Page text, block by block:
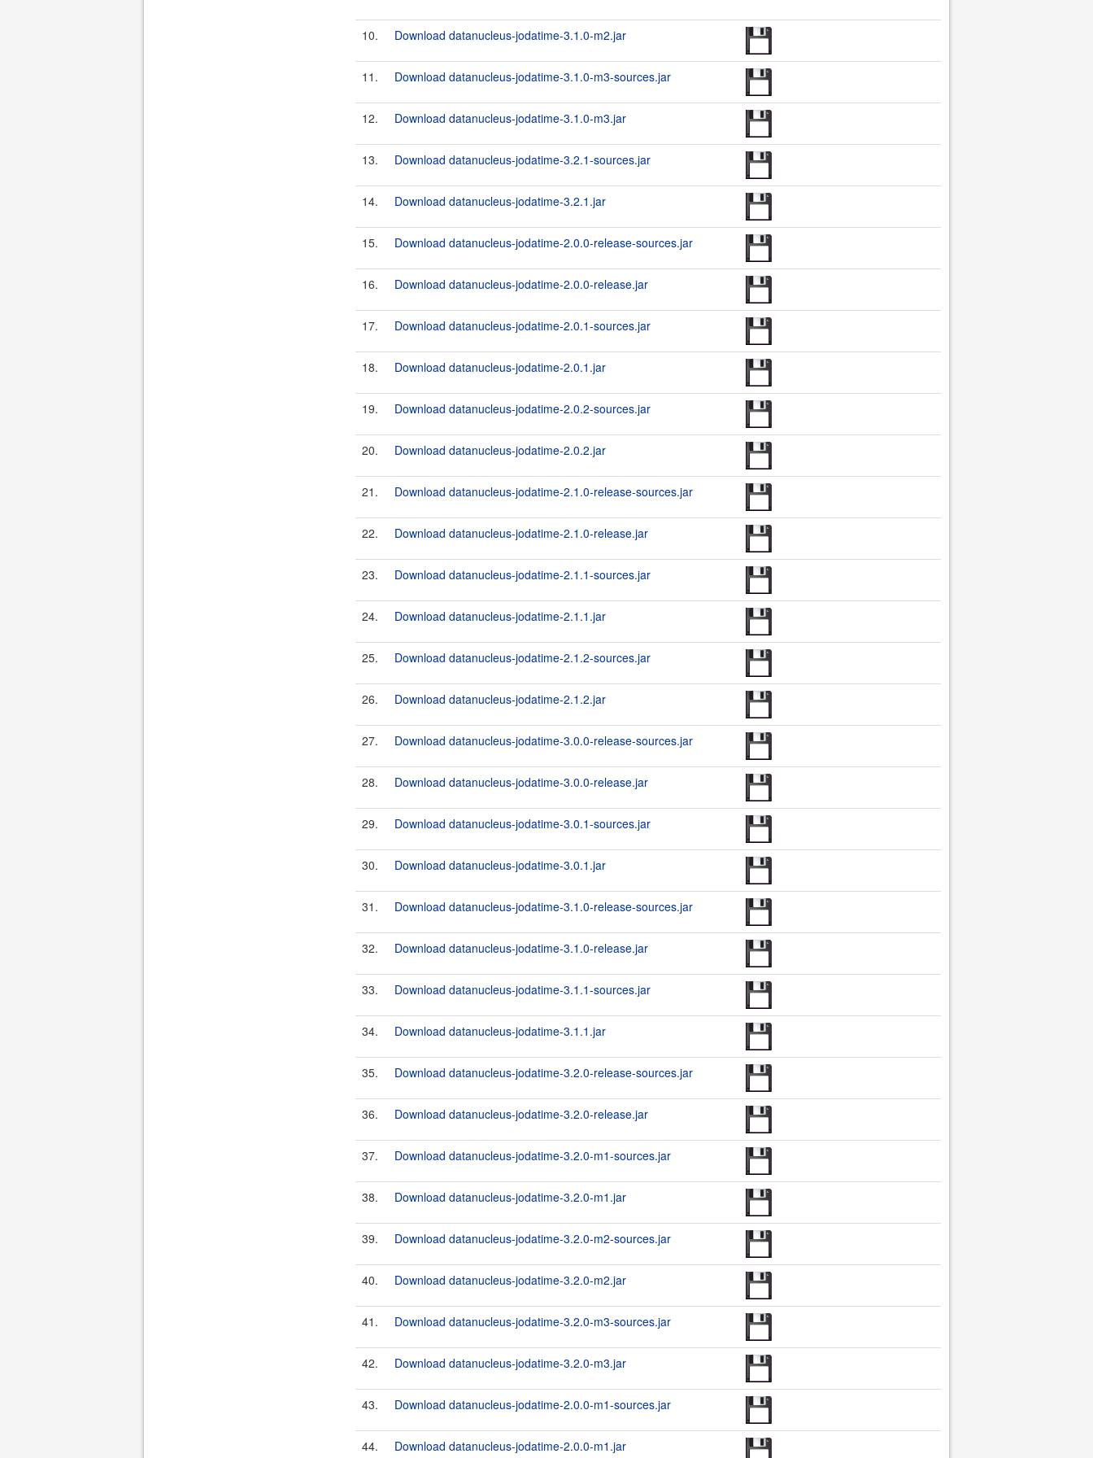
10. Download datanucleus-jodatime-3.1.0-m2.jar
11. Download datanucleus-jodatime-3.1.0-m3-sources.jar
12. Download datanucleus-jodatime-3.1.0-m3.jar
13. Download datanucleus-jodatime-3.2.1-sources.jar
14. Download datanucleus-jodatime-3.2.1.jar
15. Download datanucleus-jodatime-2.0.0-release-sources.jar
16. Download datanucleus-jodatime-2.0.0-release.jar
17. Download datanucleus-jodatime-2.0.1-sources.jar
18. Download datanucleus-jodatime-2.0.1.jar
19. Download datanucleus-jodatime-2.0.2-sources.jar
20. Download datanucleus-jodatime-2.0.2.jar
21. Download datanucleus-jodatime-2.1.0-release-sources.jar
22. Download datanucleus-jodatime-2.1.0-release.jar
23. Download datanucleus-jodatime-2.1.1-sources.jar
24. Download datanucleus-jodatime-2.1.1.jar
25. Download datanucleus-jodatime-2.1.2-sources.jar
26. Download datanucleus-jodatime-2.1.2.jar
27. Download datanucleus-jodatime-3.0.0-release-sources.jar
28. Download datanucleus-jodatime-3.0.0-release.jar
29. Download datanucleus-jodatime-3.0.1-sources.jar
30. Download datanucleus-jodatime-3.0.1.jar
31. Download datanucleus-jodatime-3.1.0-release-sources.jar
32. Download datanucleus-jodatime-3.1.0-release.jar
33. Download datanucleus-jodatime-3.1.1-sources.jar
34. Download datanucleus-jodatime-3.1.1.jar
35. Download datanucleus-jodatime-3.2.0-release-sources.jar
36. Download datanucleus-jodatime-3.2.0-release.jar
37. Download datanucleus-jodatime-3.2.0-m1-sources.jar
38. Download datanucleus-jodatime-3.2.0-m1.jar
39. Download datanucleus-jodatime-3.2.0-m2-sources.jar
40. Download datanucleus-jodatime-3.2.0-m2.jar
41. Download datanucleus-jodatime-3.2.0-m3-sources.jar
42. Download datanucleus-jodatime-3.2.0-m3.jar
43. Download datanucleus-jodatime-2.0.0-m1-sources.jar
44. Download datanucleus-jodatime-2.0.0-m1.jar